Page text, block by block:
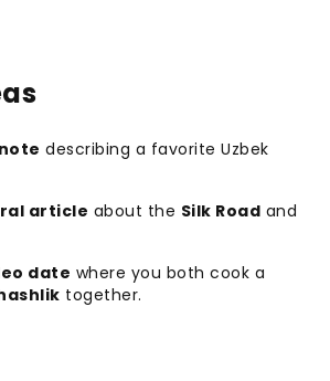
describing a favorite Uzbek
article about the Silk Road and
date where you both cook a
together.